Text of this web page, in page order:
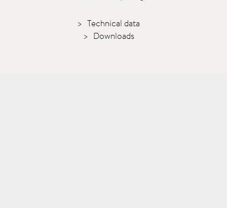
Technical data
Downloads